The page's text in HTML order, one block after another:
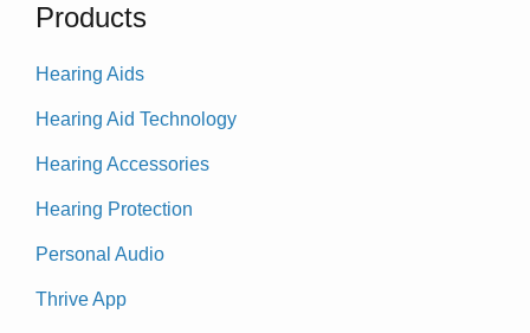
Products
Hearing Aids
Hearing Aid Technology
Hearing Accessories
Hearing Protection
Personal Audio
Thrive App